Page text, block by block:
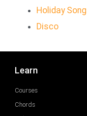
Holiday
Disco
Learn
Courses
Chords